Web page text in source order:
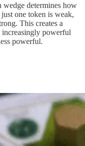
wedge determines how
one token is weak,
This creates a
increasingly powerful
powerful.